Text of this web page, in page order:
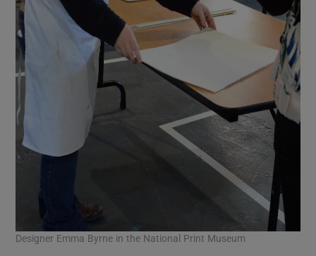
Designer Emma Byrne in the National Print Museum